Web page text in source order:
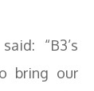
“B3’s
bring our